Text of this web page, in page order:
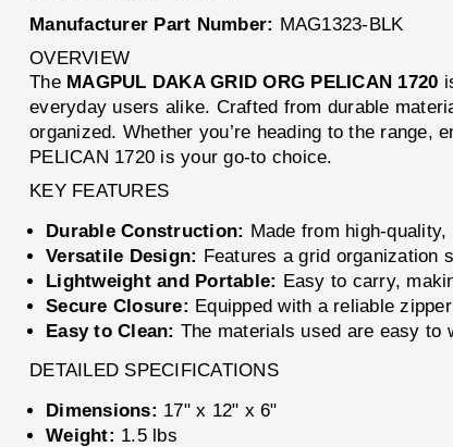
Manufacturer Part Number: MAG1323-BLK
OVERVIEW
The MAGPUL DAKA GRID ORG PELICAN 1720
everyday users alike. Crafted from durable
organized. Whether you’re heading to the
PELICAN 1720 is your go-to choice.
KEY FEATURES
Durable Construction: Made from high-
Versatile Design: Features a grid organization
Lightweight and Portable: Easy to carry,
Secure Closure: Equipped with a reliable
Easy to Clean: The materials used are easy to
DETAILED SPECIFICATIONS
Dimensions: 17" x 12" x 6"
Weight: 1.5 lbs